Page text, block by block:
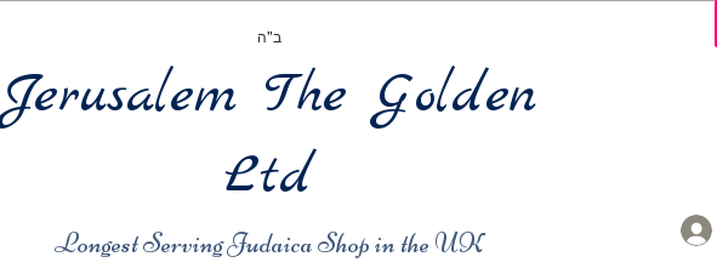
ב"ה
Longest Serving Judaica Shop in the UK
Jerusalem The Golden
Ltd